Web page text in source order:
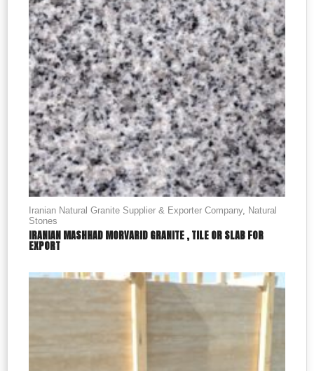
Iranian Natural Granite Supplier & Exporter Company, Natural
Stones
IRANIAN MASHHAD MORVARID GRANITE , TILE OR SLAB FOR
EXPORT